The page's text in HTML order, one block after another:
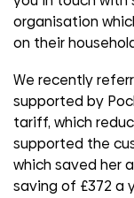
organisation
on their
We recently
supported by
tariff, which
supported the
which saved her
saving of £372 a